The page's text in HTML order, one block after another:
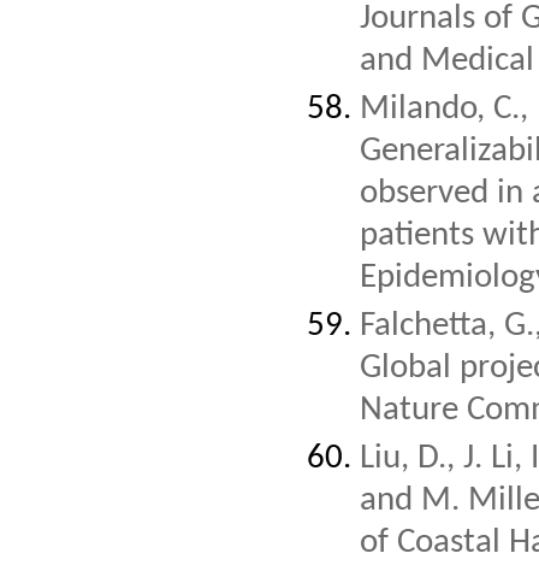
Journals of
and
Milando, C.,
observed in
patients
Falchetta,
Global
Nature
Liu, D., J.
and M.
of Coastal